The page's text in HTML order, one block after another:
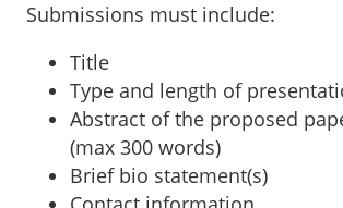
Submissions must include:
Title
Type and length of
Abstract of the proposed
(max 300 words)
Brief bio statement(s)